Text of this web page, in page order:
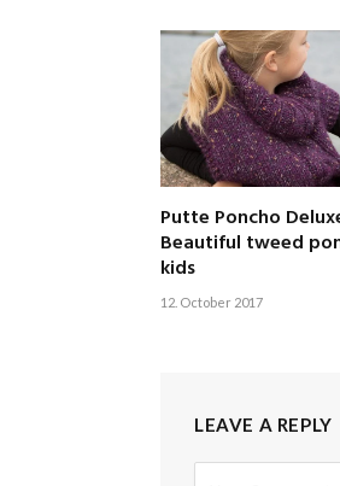
Putte Poncho
Beautiful tweed
kids
12. October 2017
LEAVE A REPLY